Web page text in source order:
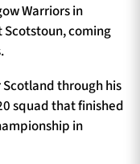
Warriors in
Scotstoun, coming
through his
squad that finished
in